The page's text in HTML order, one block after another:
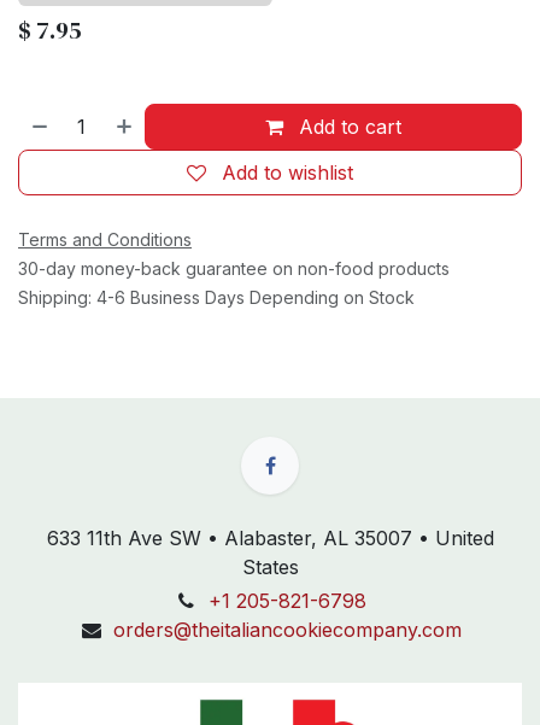
$ 7.95
Add to cart
Add to wishlist
Terms and Conditions
30-day money-back guarantee on non-food products
Shipping: 4-6 Business Days Depending on Stock
633 11th Ave SW • Alabaster, AL 35007 • United
States
+1 205-821-6798
orders@theitaliancookiecompany.com